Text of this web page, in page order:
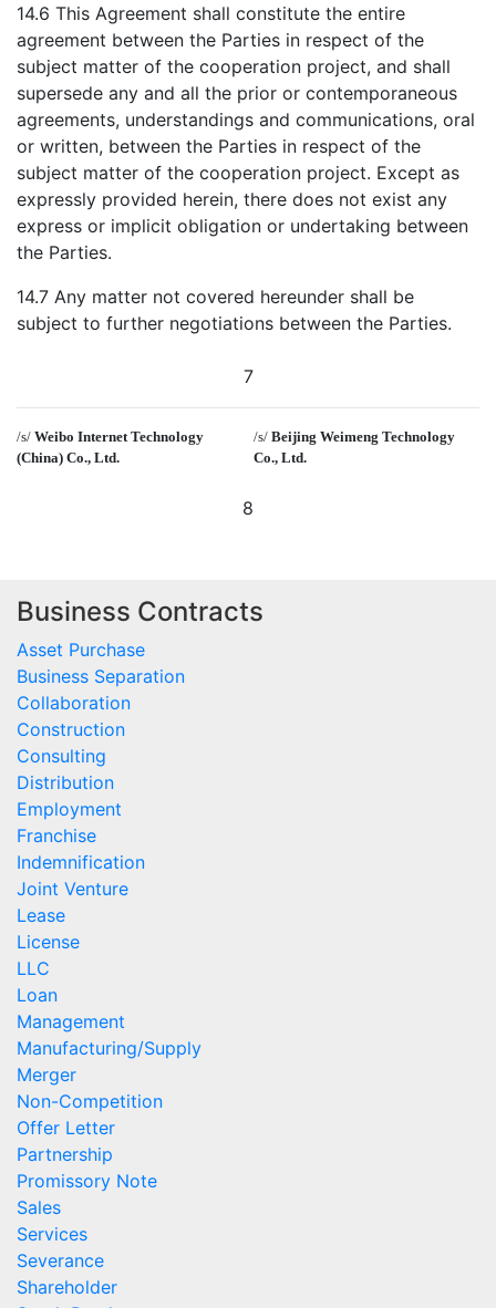
14.6 This Agreement shall constitute the entire
agreement between the Parties in respect of the
subject matter of the cooperation project, and shall
supersede any and all the prior or contemporaneous
agreements, understandings and communications, oral
or written, between the Parties in respect of the
subject matter of the cooperation project. Except as
expressly provided herein, there does not exist any
express or implicit obligation or undertaking between
the Parties.
14.7 Any matter not covered hereunder shall be
subject to further negotiations between the Parties.
7
/s/ Weibo Internet Technology
(China) Co., Ltd.
/s/ Beijing Weimeng Technology
Co., Ltd.
8
Business Contracts
Asset Purchase
Business Separation
Collaboration
Construction
Consulting
Distribution
Employment
Franchise
Indemnification
Joint Venture
Lease
License
LLC
Loan
Management
Manufacturing/Supply
Merger
Non-Competition
Offer Letter
Partnership
Promissory Note
Sales
Services
Severance
Shareholder